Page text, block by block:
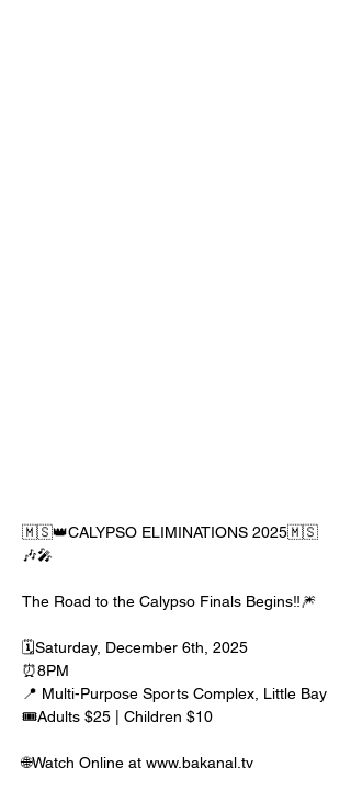
🇲🇸👑CALYPSO ELIMINATIONS 2025🇲🇸
🎶🎤
The Road to the Calypso Finals Begins‼️🎆
🗓️Saturday, December 6th, 2025
⏰8PM
📍 Multi-Purpose Sports Complex, Little Bay
🎟️Adults $25 | Children $10
🌐Watch Online at www.bakanal.tv